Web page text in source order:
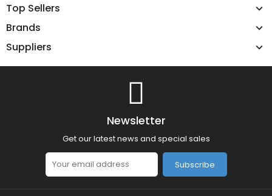
Top Sellers
Brands
Suppliers
Newsletter
Get our latest news and special sales
Subscribe